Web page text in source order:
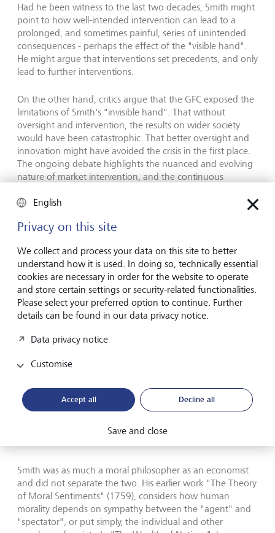
Had he been witness to the last two decades, Smith might
point to how well-intended intervention can lead to a
prolonged, and sometimes painful, series of unintended
consequences - perhaps the effect of the "visible hand".
He might argue that interventions set precedents, and only
lead to further interventions.
On the other hand, critics argue that the GFC exposed the
limitations of Smith's "invisible hand". That without
oversight and intervention, the results on wider society
would have been catastrophic. That better oversight and
innovation might have avoided the crisis in the first place.
The ongoing debate highlights the nuanced and evolving
nature of market intervention, and the continuous
behaviour and maintaining financial stability.
Smith's most influential work was published in 1776.
his philosophies popularised in the 20th century. Notably,
(1915-2009), adviser to Presidents John F. Kennedy and
Lyndon B. Johnson, refined and narrowed the definition of
Samuelson's interpretation, however, largely stripped the
Smith was as much a moral philosopher as an economist
and did not separate the two. His earlier work "The Theory
of Moral Sentiments" (1759), considers how human
morality depends on sympathy between the "agent" and
"spectator", or put simply, the individual and other
English
Privacy on this site
We collect and process your data on this site to better
understand how it is used. In doing so, technically essential
cookies are necessary in order for the website to operate
and store certain settings or security-related functionalities.
Please select your preferred option to continue. Further
details can be found in our data privacy notice.
Data privacy notice
Customise
Accept all Decline all
Save and close